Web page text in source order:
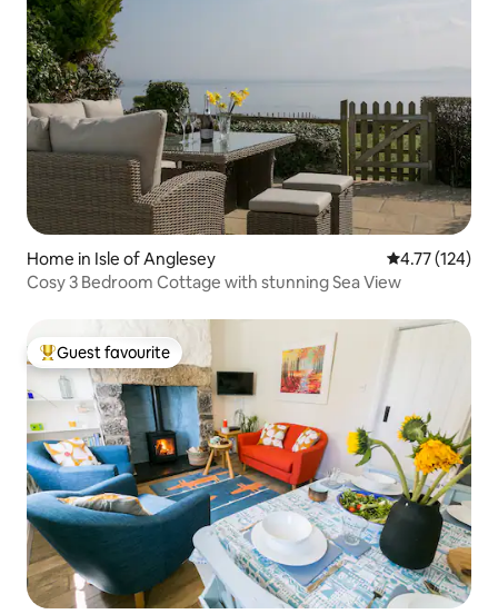
Home in Isle of Anglesey 4.77 out of 5
4.77 (124)
Cosy 3 Bedroom Cottage with stunning Sea View
Top guest favourite
Guest favourite